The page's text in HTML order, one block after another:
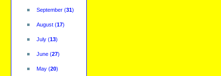
September(31)
August(17)
July(13)
June(27)
May(20)